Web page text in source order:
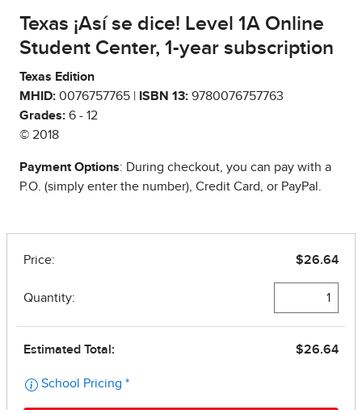
Texas ¡Así se dice! Level 1A Online
Student Center, 1-year subscription
Texas Edition
MHID: 0076757765 | ISBN 13: 9780076757763
Grades: 6 - 12
© 2018
Payment Options: During checkout, you can pay with a
P.O. (simply enter the number), Credit Card, or PayPal.